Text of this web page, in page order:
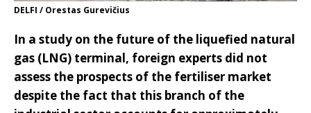
DELFI / Orestas Gurevičius
In a study on the future of the liquefied natural
gas (LNG) terminal, foreign experts did not
assess the prospects of the fertiliser market
despite the fact that this branch of the